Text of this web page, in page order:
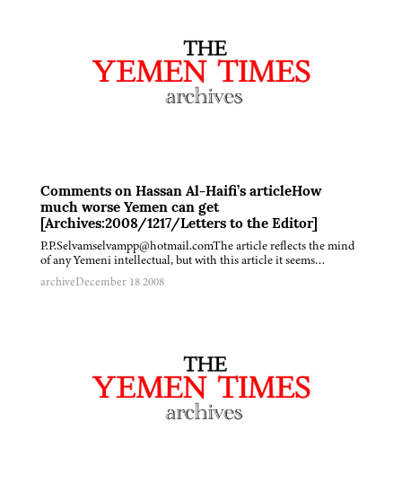
Comments on Hassan Al-Haifi’s articleHow
much worse Yemen can get
[Archives:2008/1217/Letters to the Editor]
P.P.Selvamselvampp@hotmail.comThe article reflects the mind
of any Yemeni intellectual, but with this article it seems…
archiveDecember 18 2008